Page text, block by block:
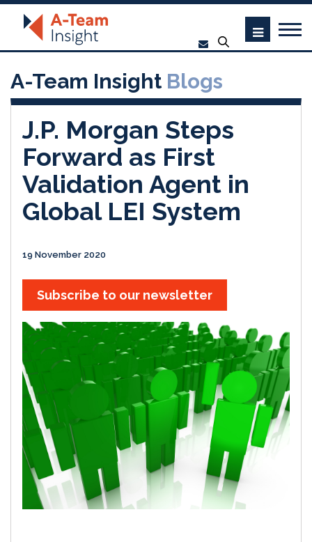
A-Team Insight Blogs
J.P. Morgan Steps
Forward as First
Validation Agent in
Global LEI System
19 November 2020
Subscribe to our newsletter